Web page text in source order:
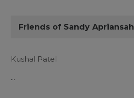
Friends of Sandy Apriansah
Kushal Patel
...